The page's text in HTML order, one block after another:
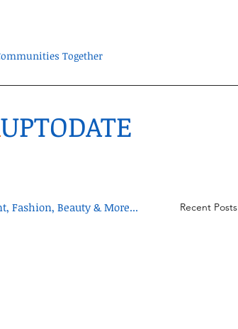
Together
UPTODATE
Fashion, Beauty & More... Recent Posts